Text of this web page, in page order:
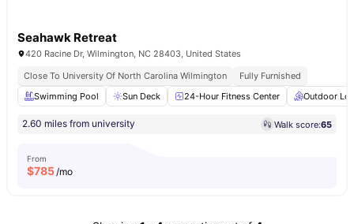
Seahawk Retreat
420 Racine Dr, Wilmington, NC 28403, United States
Close To University Of North Carolina Wilmington
Fully Furnished
Swimming Pool
Sun Deck 24-Hour Fitness Center Outdoor
2.60 miles from university Walk score:65
From
$785/mo